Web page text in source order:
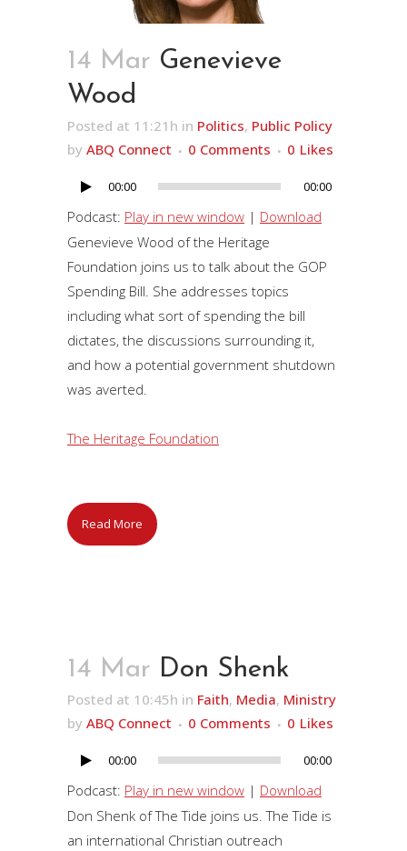
14 Mar Genevieve
Wood
Posted at 11:21h in Politics, Public Policy
by ABQ Connect 0 Comments 0 Likes
Audio
Player
00:00 00:00
Podcast: Play in new window | Download
Genevieve Wood of the Heritage
Foundation joins us to talk about the GOP
Spending Bill. She addresses topics
including what sort of spending the bill
dictates, the discussions surrounding it,
and how a potential government shutdown
was averted.
The Heritage Foundation
Read More
14 Mar Don Shenk
Posted at 10:45h in Faith, Media, Ministry
by ABQ Connect 0 Comments 0 Likes
Audio
Player
00:00 00:00
Podcast: Play in new window | Download
Don Shenk of The Tide joins us. The Tide is
an international Christian outreach